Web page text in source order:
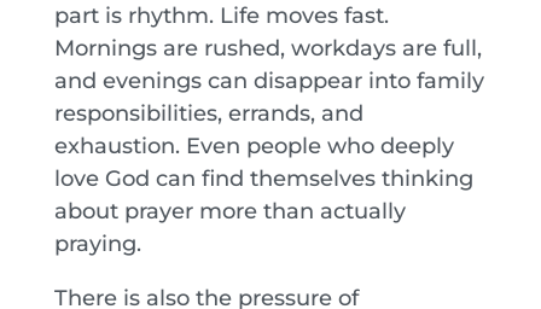
part is rhythm. Life moves fast.
Mornings are rushed, workdays are full,
and evenings can disappear into family
responsibilities, errands, and
exhaustion. Even people who deeply
love God can find themselves thinking
about prayer more than actually
praying.
There is also the pressure of